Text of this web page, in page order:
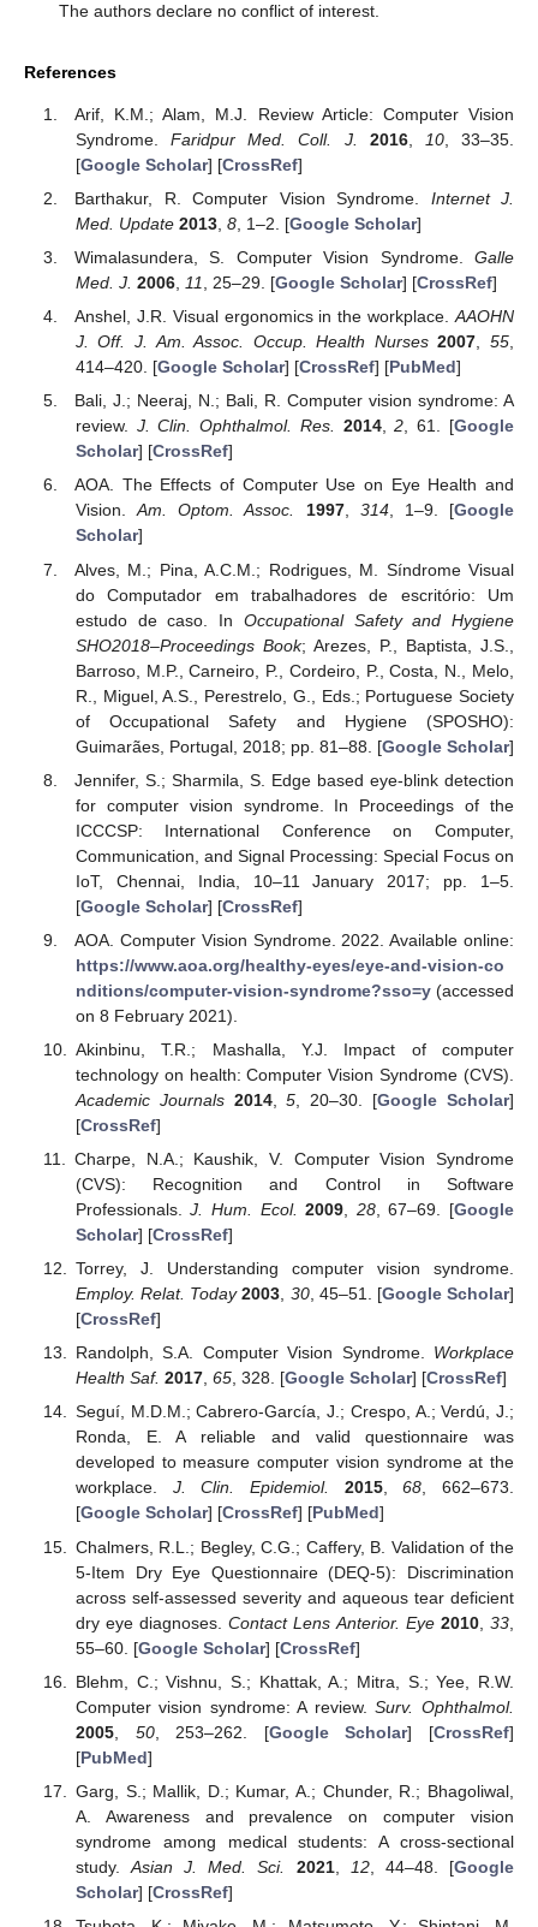
The authors declare no conflict of interest.
References
Arif, K.M.; Alam, M.J. Review Article: Computer Vision
Syndrome.Faridpur Med. Coll. J. 2016, 10, 33–35.
[Google Scholar] [CrossRef]
Barthakur, R. Computer Vision Syndrome. Internet J.
Med. Update 2013, 8, 1–2. [Google Scholar]
Wimalasundera, S. Computer Vision Syndrome. Galle
Med. J. 2006, 11 , 25–29. [Google Scholar] [CrossRef]
Anshel, J.R. Visual ergonomics in the workplace. AAOHN
J. Off. J. Am. Assoc. Occup. Health Nurses 2007 ,55
414–420. [Google Scholar] [CrossRef] [PubMed]
Bali, J.; Neeraj, N.; Bali, R. Computer vision syndrome: A
review. J. Clin. Ophthalmol. Res. 2014,2, 61. [Google
Scholar] [CrossRef]
AOA. The Effects of Computer Use on Eye Health and
Vision.Am. Optom. Assoc. 1997, 314, 1–9. [Google
Scholar]
Alves, M.; Pina, A.C.M.; Rodrigues, M. Síndrome Visual
do Computador em trabalhadores de escritório: Um
estudo de caso. In Occupational Safety and Hygiene
SHO2018–Proceedings Book; Arezes, P., Baptista, J.S.,
Barroso, M.P., Carneiro, P., Cordeiro, P., Costa, N., Melo,
R., Miguel, A.S., Perestrelo, G., Eds.; Portuguese Society
of Occupational Safety and Hygiene (SPOSHO):
Guimarães, Portugal, 2018; pp. 81–88. [Google Scholar]
Jennifer, S.; Sharmila, S. Edge based eye-blink detection
for computer vision syndrome. In Proceedings of the
ICCCSP: International Conference on Computer,
Communication, and Signal Processing: Special Focus on
IoT, Chennai, India, 10–11 January 2017; pp. 1–5.
[Google Scholar] [CrossRef]
AOA. Computer Vision Syndrome. 2022. Available online:
https://www.aoa.org/healthy-eyes/eye-and-vision-co
nditions/computer-vision-syndrome?sso=y(accessed
on 8 February 2021).
Akinbinu, T.R.; Mashalla, Y.J. Impact of computer
technology on health: Computer Vision Syndrome (CVS).
Academic Journals 2014,5 , 20–30. [Google Scholar]
[CrossRef]
Charpe, N.A.; Kaushik, V. Computer Vision Syndrome
(CVS): Recognition and Control in Software
Professionals.J. Hum. Ecol. 2009 28, 67–69. [Google
Scholar] [CrossRef]
Torrey, J. Understanding computer vision syndrome.
Employ. Relat. Today 2003 30, 45–51. [Google Scholar]
[CrossRef]
Randolph, S.A. Computer Vision Syndrome. Workplace
Health Saf. 2017, 65, 328. [Google Scholar] [CrossRef]
Seguí, M.D.M.; Cabrero-García, J.; Crespo, A.; Verdú, J.;
Ronda, E. A reliable and valid questionnaire was
developed to measure computer vision syndrome at the
workplace. J. Clin. Epidemiol. 2015,68, 662–673.
[Google Scholar] [CrossRef] [PubMed]
Chalmers, R.L.; Begley, C.G.; Caffery, B. Validation of the
5-Item Dry Eye Questionnaire (DEQ-5): Discrimination
across self-assessed severity and aqueous tear deficient
dry eye diagnoses.Contact Lens Anterior. Eye 2010,33
55–60. [Google Scholar] [CrossRef]
Blehm, C.; Vishnu, S.; Khattak, A.; Mitra, S.; Yee, R.W.
Computer vision syndrome: A review.Surv. Ophthalmol.
2005, 50, 253–262. [Google Scholar] [CrossRef]
[PubMed]
Garg, S.; Mallik, D.; Kumar, A.; Chunder, R.; Bhagoliwal,
A. Awareness and prevalence on computer vision
syndrome among medical students: A cross-sectional
study.Asian J. Med. Sci. 2021, 12, 44–48. [Google
Scholar] [CrossRef]